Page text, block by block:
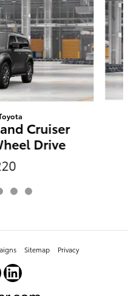
Cruiser
Drive
Sitemap Privacy